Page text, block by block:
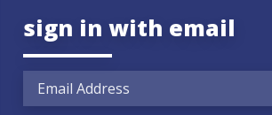
sign in with email